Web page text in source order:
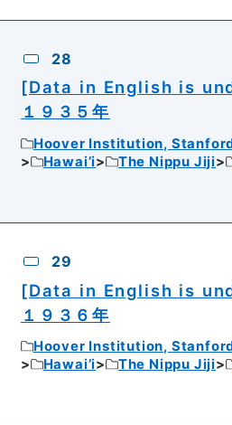
28
[Data in English is
１９３５年
Hoover Institution,
Hawai’i
The Nippu Jiji
29
[Data in English is
１９３６年
Hoover Institution,
Hawai’i
The Nippu Jiji